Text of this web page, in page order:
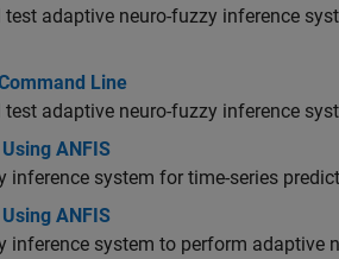
adaptive neuro-fuzzy inference
Line
test adaptive neuro-fuzzy inference
ANFIS
inference system for time-series
ANFIS
inference system to perform adaptive